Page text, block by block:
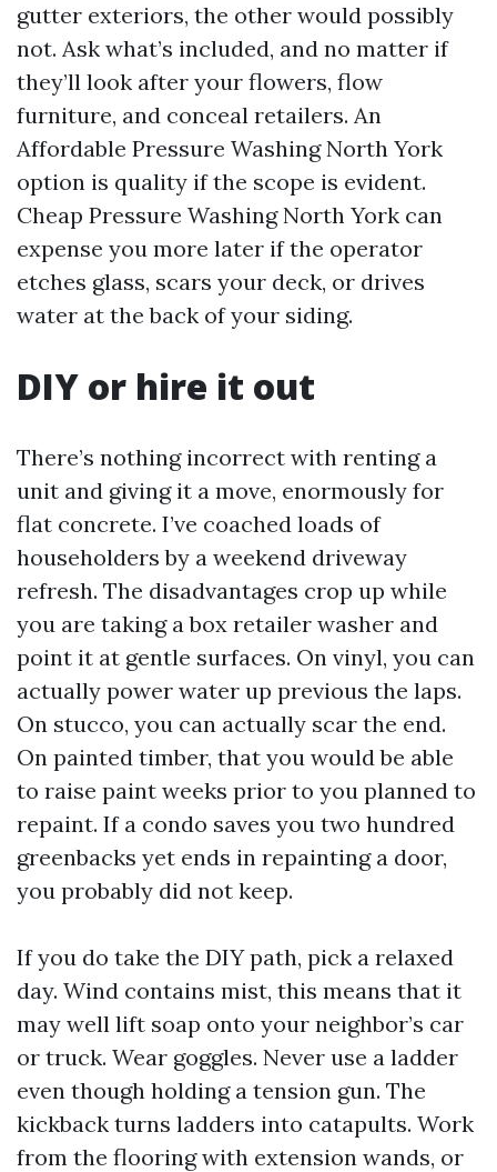
gutter exteriors, the other would possibly
not. Ask what’s included, and no matter if
they’ll look after your flowers, flow
furniture, and conceal retailers. An
Affordable Pressure Washing North York
option is quality if the scope is evident.
Cheap Pressure Washing North York can
expense you more later if the operator
etches glass, scars your deck, or drives
water at the back of your siding.
DIY or hire it out
There’s nothing incorrect with renting a
unit and giving it a move, enormously for
flat concrete. I’ve coached loads of
householders by a weekend driveway
refresh. The disadvantages crop up while
you are taking a box retailer washer and
point it at gentle surfaces. On vinyl, you can
actually power water up previous the laps.
On stucco, you can actually scar the end.
On painted timber, that you would be able
to raise paint weeks prior to you planned to
repaint. If a condo saves you two hundred
greenbacks yet ends in repainting a door,
you probably did not keep.
If you do take the DIY path, pick a relaxed
day. Wind contains mist, this means that it
may well lift soap onto your neighbor’s car
or truck. Wear goggles. Never use a ladder
even though holding a tension gun. The
kickback turns ladders into catapults. Work
from the flooring with extension wands, or